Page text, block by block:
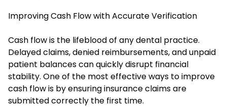
Improving Cash Flow with Accurate Verification
Cash flow is the lifeblood of any dental practice.
Delayed claims, denied reimbursements, and unpaid
patient balances can quickly disrupt financial
stability. One of the most effective ways to improve
cash flow is by ensuring insurance claims are
submitted correctly the first time.